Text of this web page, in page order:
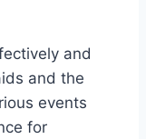
and
and the
events
for